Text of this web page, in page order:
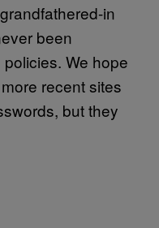
in
been
We hope
recent sites
but they